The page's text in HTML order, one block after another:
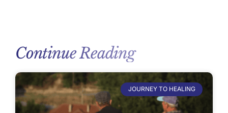
Continue Reading
JOURNEY TO HEALING